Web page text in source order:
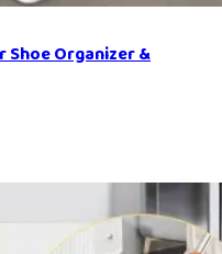
Organizer &